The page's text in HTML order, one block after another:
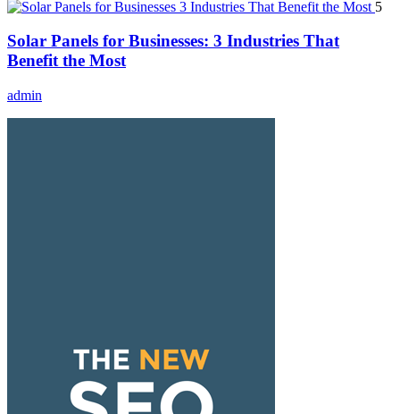
5
Solar Panels for Businesses: 3 Industries That
Benefit the Most
admin